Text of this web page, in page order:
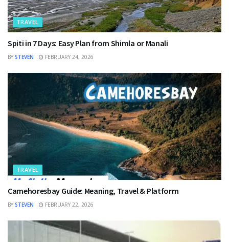
TRAVEL
Spiti in 7 Days: Easy Plan from Shimla or Manali
BY STEVEN FEBRUARY 24, 2026
TRAVEL
Camehoresbay Guide: Meaning, Travel & Platform
BY STEVEN FEBRUARY 22, 2026